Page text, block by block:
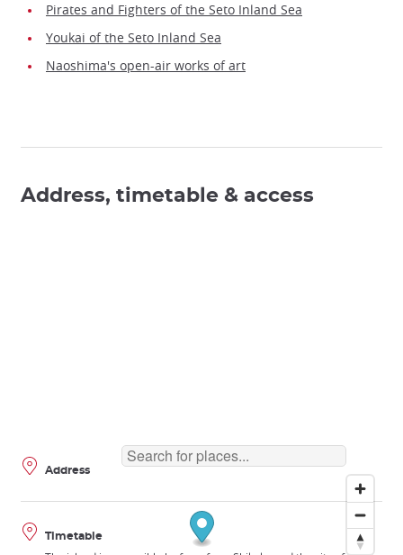
Pirates and Fighters of the Seto Inland Sea
Youkai of the Seto Inland Sea
Naoshima's open-air works of art
Address, timetable & access
Address
Timetable